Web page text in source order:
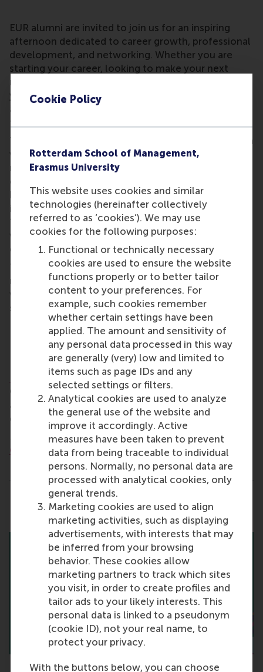
Cookie Policy
Rotterdam School of Management,
Erasmus University
This website uses cookies and similar
technologies (hereinafter collectively
referred to as ‘cookies’). We may use
cookies for the following purposes:
Functional or technically necessary
cookies are used to ensure the website
functions properly or to better tailor
content to your preferences. For
example, such cookies remember
whether certain settings have been
applied. The amount and sensitivity of
any personal data processed in this way
are generally (very) low and limited to
items such as page IDs and any
selected settings or filters.
Analytical cookies are used to analyze
the general use of the website and
improve it accordingly. Active
measures have been taken to prevent
data from being traceable to individual
persons. Normally, no personal data are
processed with analytical cookies, only
general trends.
Marketing cookies are used to align
marketing activities, such as displaying
advertisements, with interests that may
be inferred from your browsing
behavior. These cookies allow
marketing partners to track which sites
you visit, in order to create profiles and
tailor ads to your likely interests. This
personal data is linked to a pseudonym
(cookie ID), not your real name, to
protect your privacy.
With the buttons below, you can choose
EUR alumni are invited to join us for an inspiring
afternoon dedicated to career growth, professional
development, and networking. Whether you are
starting your career, looking to make your next
move, or simply exploring how to get more out of
your current role, this event offers practical insights
and valuable connections to help you move
forward with confidence.
Throughout the day, participants can choose from a
variety of interactive sessions on topics including
networking, salary negotiation, assertive
communication, working in the Netherlands, and
building a fulfilling career. The programme also
includes a plenary session by Ronit Palache on
“Failure Stories”, as well as opportunities to connect
with fellow EUR alumni over lunch and networking
drinks.
Tickets are €15 per person, including lunch and a
networking reception. Half of the ticket proceeds
will contribute to scholarships for future master’s
students.
When:12.00 - 18:45, Thursday 4 June 2026
Location: Burgemeester Oudlaan 50, Theil Hal
Building 3062 PA Rotterdam
Registration is required to attend.
Contactalumni@rsm.nlfor more information and
ask us about joining your local alumni WhatsApp
group to stay informed about events in the area.
More information:RSM's International Alumni
Chapters
Share Share current page as Facebook post
Share current page as X post
Share current page as
Share current page
Share